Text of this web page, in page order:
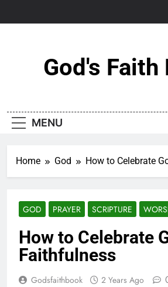
God's Faith
MENU
Home God How to Celebrate
GOD PRAYER SCRIPTURE
How to Celebrate
Faithfulness
Godsfaithbook 2 Years Ago